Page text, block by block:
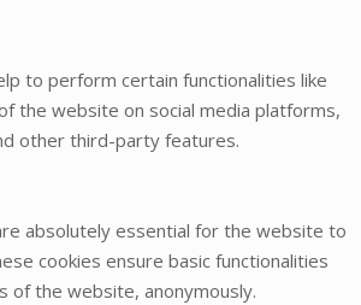
to perform certain functionalities like
the website on social media platforms,
other third-party features.
absolutely essential for the website to
cookies ensure basic functionalities
of the website, anonymously.